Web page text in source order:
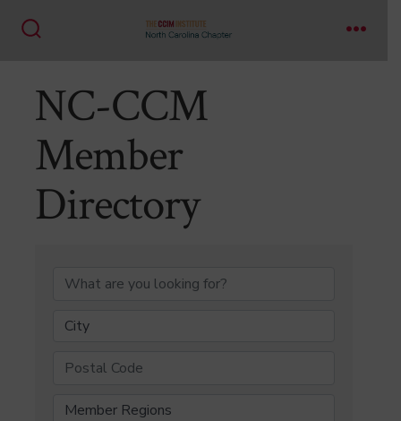
NC-CCM
Member
Directory
City
Member Regions